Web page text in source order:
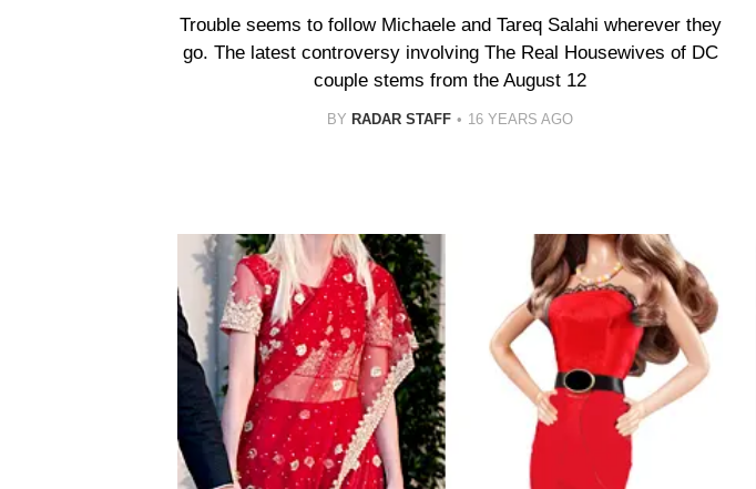
Trouble seems to follow Michaele and Tareq Salahi wherever they
go. The latest controversy involving The Real Housewives of DC
couple stems from the August 12
BY RADAR STAFF 16 YEARS AGO